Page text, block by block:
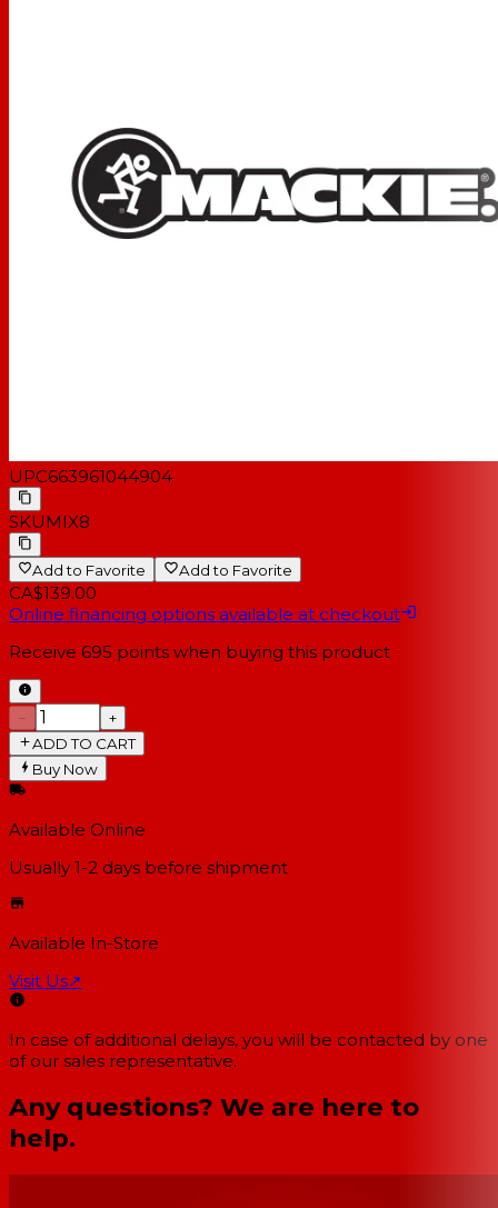
UPC663961044904
SKUMIX8
Add to Favorite Add to Favorite
CA$139.00
Online financing options available at checkout
Receive 695 points when buying this product
−
+
ADD TO CART
Buy Now
Available Online
Usually 1-2 days before shipment
Available In-Store
Visit Us↗
In case of additional delays, you will be contacted by one
of our sales representative.
Any questions? We are here to
help.